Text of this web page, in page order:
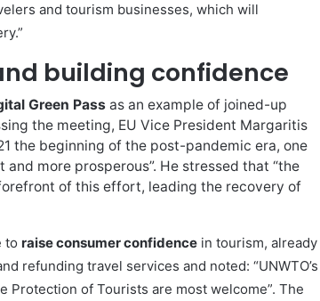
and tourism businesses, which will
building confidence
Green Pass as an example of joined-up
the meeting, EU Vice President Margaritis
the beginning of the post-pandemic era, one
more prosperous”. He stressed that “the
of this effort, leading the recovery of
to raise consumer confidence in tourism, already
refunding travel services and noted: “UNWTO’s
of Tourists are most welcome”. The